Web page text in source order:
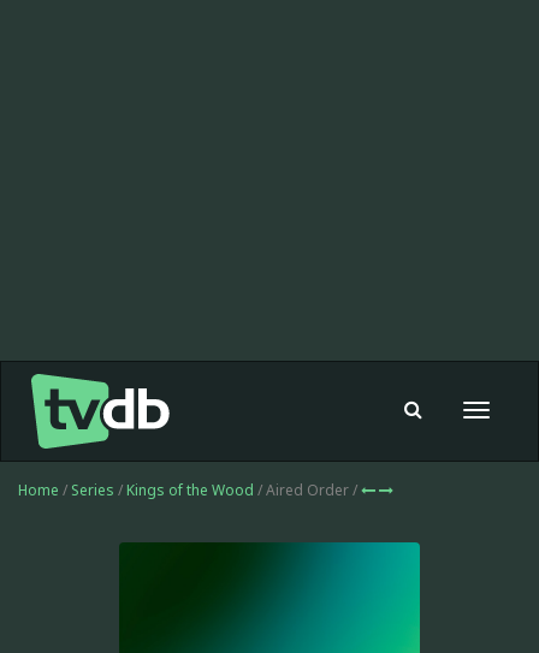
Toggle
Home / Series / Kings of the Wood / Aired Order /